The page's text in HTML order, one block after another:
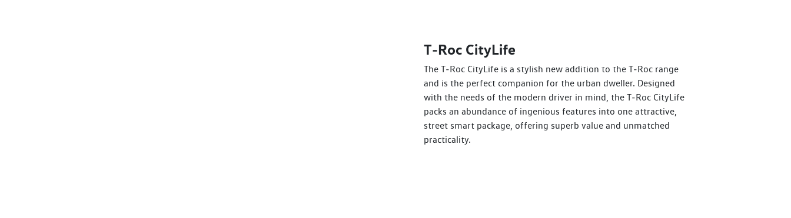
T‑Roc CityLife
The T‑Roc CityLife is a stylish new addition to the T‑Roc range
and is the perfect companion for the urban dweller. Designed
with the needs of the modern driver in mind, the T‑Roc CityLife
packs an abundance of ingenious features into one attractive,
street smart package, offering superb value and unmatched
practicality.